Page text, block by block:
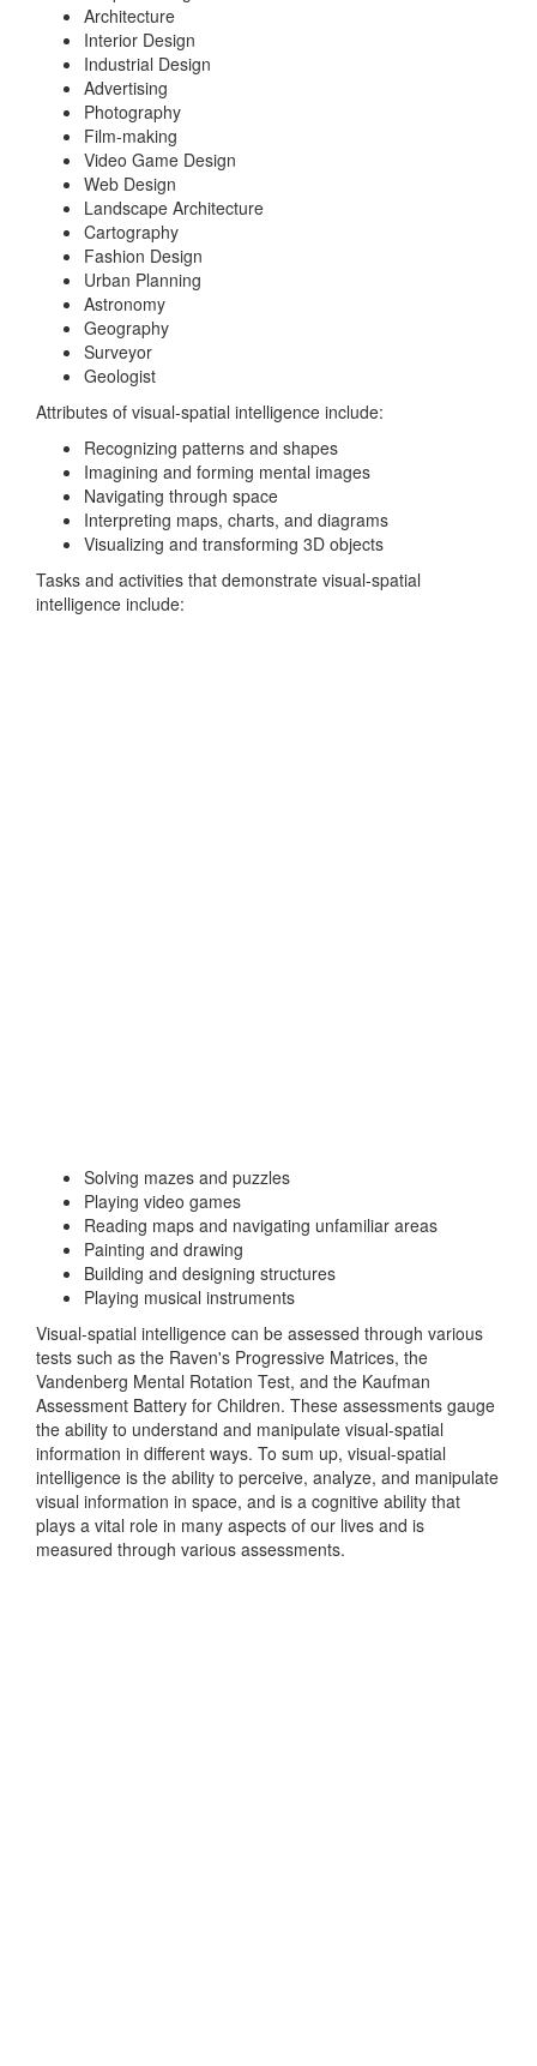
Architecture
Interior Design
Industrial Design
Advertising
Photography
Film-making
Video Game Design
Web Design
Landscape Architecture
Cartography
Fashion Design
Urban Planning
Astronomy
Geography
Surveyor
Geologist
Attributes of visual-spatial intelligence include:
Recognizing patterns and shapes
Imagining and forming mental images
Navigating through space
Interpreting maps, charts, and diagrams
Visualizing and transforming 3D objects
Tasks and activities that demonstrate visual-spatial
intelligence include:
Solving mazes and puzzles
Playing video games
Reading maps and navigating unfamiliar areas
Painting and drawing
Building and designing structures
Playing musical instruments
Visual-spatial intelligence can be assessed through various
tests such as the Raven's Progressive Matrices, the
Vandenberg Mental Rotation Test, and the Kaufman
Assessment Battery for Children. These assessments gauge
the ability to understand and manipulate visual-spatial
information in different ways. To sum up, visual-spatial
intelligence is the ability to perceive, analyze, and manipulate
visual information in space, and is a cognitive ability that
plays a vital role in many aspects of our lives and is
measured through various assessments.